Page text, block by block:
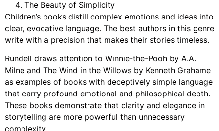
The Beauty of Simplicity
Children’s books distill complex emotions and ideas into
clear, evocative language. The best authors in this genre
write with a precision that makes their stories timeless.
Rundell draws attention to Winnie-the-Pooh by A.A.
Milne and The Wind in the Willows by Kenneth Grahame
as examples of books with deceptively simple language
that carry profound emotional and philosophical depth.
These books demonstrate that clarity and elegance in
storytelling are more powerful than unnecessary
complexity.